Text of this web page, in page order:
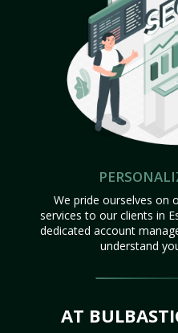
We pride ourselves on
services to our clients in
dedicated account
understand
AT